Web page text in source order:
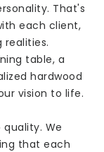
That's
each client,
realities.
table, a
hardwood
vision to life.
We
that each